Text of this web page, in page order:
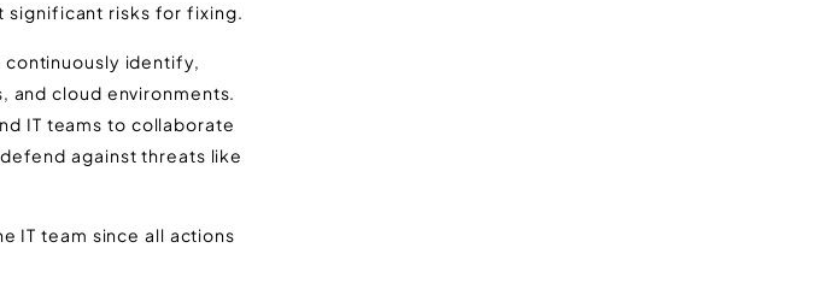
significant risks for fixing.
continuously identify,
cloud environments.
IT teams to collaborate
against threats like
IT team since all actions